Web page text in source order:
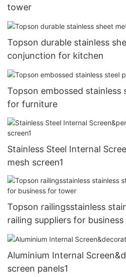
tower
Topson durable stainless
conjunction for kitchen
Topson embossed stainless
for furniture
Stainless Steel Internal
mesh screen1
Topson railingsstainless
railing suppliers for
Aluminium Internal
screen panels1